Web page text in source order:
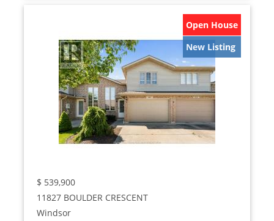
Open House
New Listing
$ 539,900
11827 BOULDER CRESCENT
Windsor